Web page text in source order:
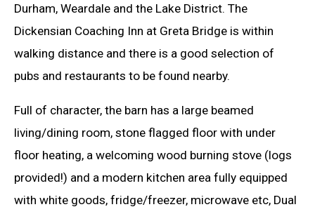
Durham, Weardale and the Lake District. The
Dickensian Coaching Inn at Greta Bridge is within
walking distance and there is a good selection of
pubs and restaurants to be found nearby.
Full of character, the barn has a large beamed
living/dining room, stone flagged floor with under
floor heating, a welcoming wood burning stove (logs
provided!) and a modern kitchen area fully equipped
with white goods, fridge/freezer, microwave etc, Dual